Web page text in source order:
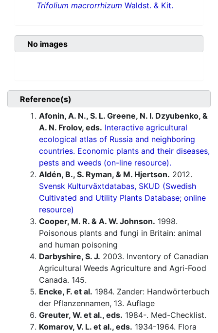
Trifolium macrorrhizum Waldst. & Kit.
No images
Reference(s)
Afonin, A. N., S. L. Greene, N. I. Dzyubenko, &
A. N. Frolov, eds. Interactive agricultural
ecological atlas of Russia and neighboring
countries. Economic plants and their diseases,
pests and weeds (on-line resource).
Aldén, B., S. Ryman, & M. Hjertson. 2012.
Svensk Kulturväxtdatabas, SKUD (Swedish
Cultivated and Utility Plants Database; online
resource)
Cooper, M. R. & A. W. Johnson. 1998.
Poisonous plants and fungi in Britain: animal
and human poisoning
Darbyshire, S. J. 2003. Inventory of Canadian
Agricultural Weeds Agriculture and Agri-Food
Canada. 145.
Encke, F. et al. 1984. Zander: Handwörterbuch
der Pflanzennamen, 13. Auflage
Greuter, W. et al., eds. 1984-. Med-Checklist.
Komarov, V. L. et al., eds. 1934-1964. Flora